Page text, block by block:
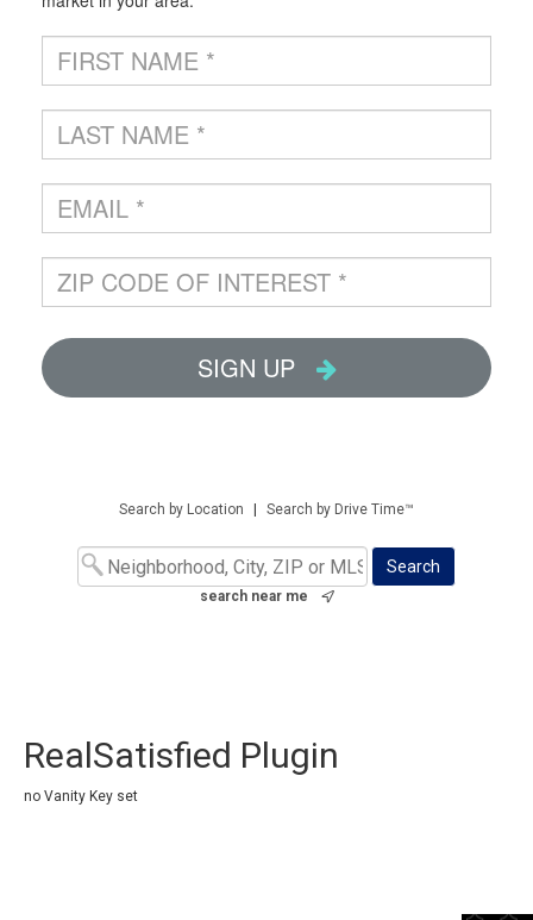
Search by Location Search by Drive Time™
search near me
RealSatisfied Plugin
no Vanity Key set